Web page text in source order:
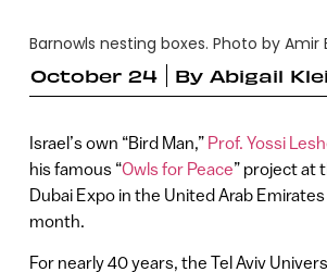
Barnowls nesting boxes. Photo by Amir
October 24
By Abigail
Israel’s own “Bird Man,” Prof. Yossi
his famous “Owls for Peace” project at
Dubai Expo in the United Arab
month.
For nearly 40 years, the Tel Aviv